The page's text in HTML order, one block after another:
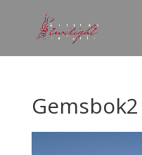
Gemsbok2